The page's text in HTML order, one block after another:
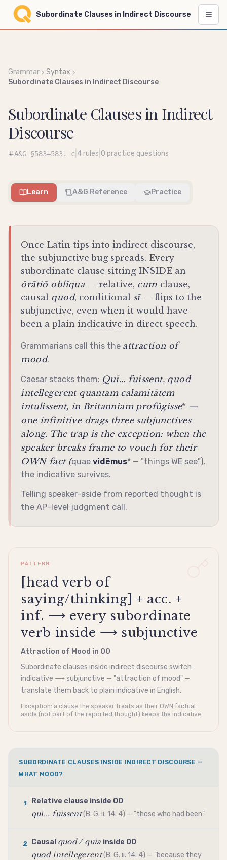
Subordinate Clauses in Indirect Discourse
Grammar
Syntax
Subordinate Clauses in Indirect Discourse
Subordinate Clauses in Indirect
Discourse
A&G §583–583. c 4 rules 0 practice questions
Learn A&G Reference Practice
Once Latin tips intoindirect discourse,
the subjunctive bug spreads. Every
subordinate clause sitting INSIDE an
ōrātiō oblīqua — relative, cum-clause,
causal quod, conditional sī— flips to the
subjunctive, even when it would have
been a plainindicative in direct speech.
Grammarians call this the attraction of
mood.
Caesar stacks them: Quī... fuissent, quod
intellegerentquantam calamitātem
intulissent, in Britanniam profūgisse* —
one infinitive drags three subjunctives
along. The trap is the exception: when the
speaker breaks frame to vouch for their
OWN fact (quae vidēmus* — "things WE see"),
the indicative survives.
Telling speaker-aside from reported thought is
the AP-level judgment call.
PATTERN
[head verb of
saying/thinking] + acc. +
inf. ⟶ every subordinate
verb inside ⟶ subjunctive
Attraction of Mood in OO
Subordinate clauses insideindirect discourse switch
indicative ⟶subjunctive — "attraction of mood" —
translate them back to plainindicative in English.
Exception: a clause the speaker treats as their OWN factual
aside (not part of the reported thought) keeps the indicative.
SUBORDINATE CLAUSES INSIDE INDIRECT DISCOURSE —
WHAT MOOD?
1 Relative clause inside OO
quī... fuissent(B. G. ii. 14. 4) — "those who had been"
2 Causal quod / quia inside OO
quod intellegerent(B. G. ii. 14. 4) — "because they